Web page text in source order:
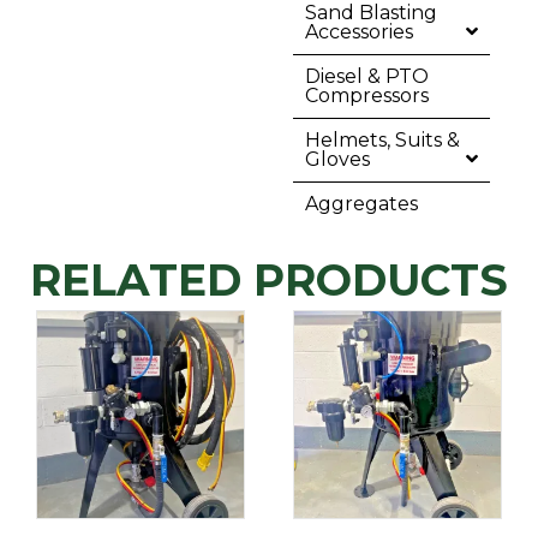
Sand Blasting
Accessories
Diesel & PTO
Compressors
Helmets, Suits &
Gloves
Aggregates
RELATED PRODUCTS